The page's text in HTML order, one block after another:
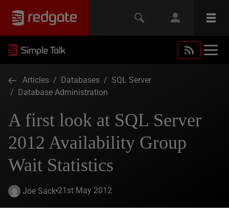
Articles / Databases / SQL Server
/ Database Administration
A first look at SQL Server
2012 Availability Group
Wait Statistics
Joe Sack 21st May 2012